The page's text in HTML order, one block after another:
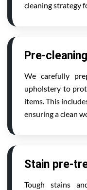
cleaning strategy
Pre-
We carefully
upholstery to
items. This
ensuring a clean
Stain pre-
Tough stains